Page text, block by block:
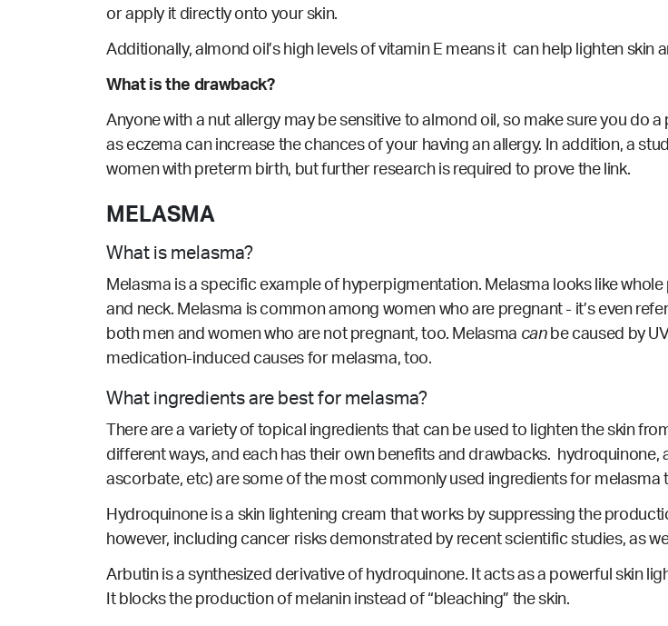
or apply it directly onto your skin.
Additionally, almond oil’s high levels of vitamin E means it can help lighten skin
What is the drawback?
Anyone with a nut allergy may be sensitive to almond oil, so make sure you do
as eczema can increase the chances of your having an allergy. In addition, a
women with preterm birth, but further research is required to prove the link.
MELASMA
What is melasma?
Melasma is a specific example of hyperpigmentation. Melasma looks like
and neck. Melasma is common among women who are pregnant - it’s even
both men and women who are not pregnant, too. Melasma can be caused by
medication-induced causes for melasma, too.
What ingredients are best for melasma?
There are a variety of topical ingredients that can be used to lighten the skin
different ways, and each has their own benefits and drawbacks.
ascorbate, etc) are some of the most commonly used ingredients for melasma
Hydroquinone is a skin lightening cream that works by suppressing the
however, including cancer risks demonstrated by recent scientific studies, as
Arbutin is a synthesized derivative of hydroquinone. It acts as a powerful skin
It blocks the production of melanin instead of “bleaching” the skin.